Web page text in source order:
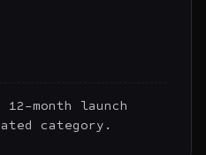
12-month launch
category.